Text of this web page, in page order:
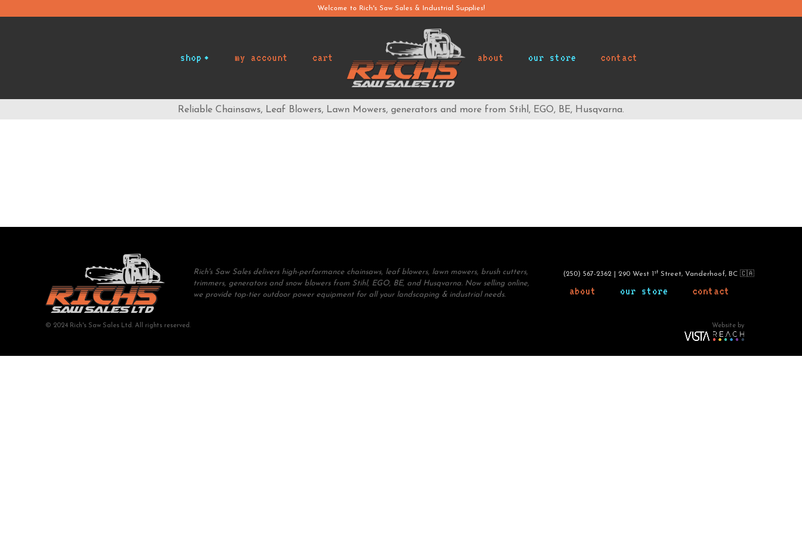
Welcome to Rich's Saw Sales & Industrial Supplies!
shop my account cart about our store contact
Reliable Chainsaws, Leaf Blowers, Lawn Mowers, generators and more from Stihl, EGO, BE, Husqvarna.
Rich's Saw Sales delivers high-performance chainsaws, leaf blowers, lawn mowers, brush cutters,
trimmers, generators and snow blowers from Stihl, EGO, BE, and Husqvarna. Now selling online,
we provide top-tier outdoor power equipment for all your landscaping & industrial needs.
(250) 567-2362 | 290 West 1 st Street, Vanderhoof, BC 🇨🇦
about our store contact
© 2024 Rich's Saw Sales Ltd. All rights reserved. Website by